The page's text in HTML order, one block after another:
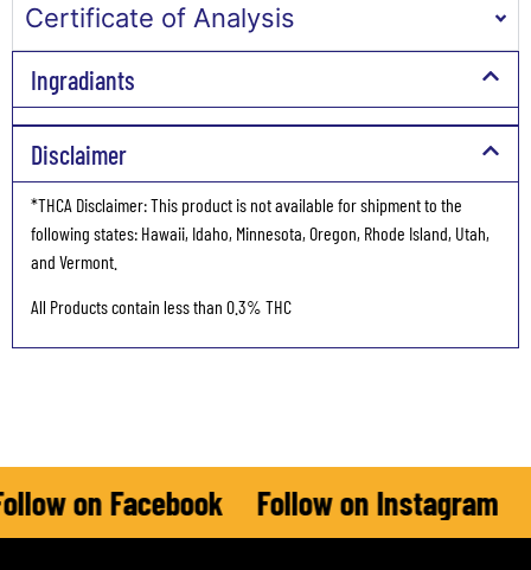
Certificate of Analysis
Ingradiants
Disclaimer
*THCA Disclaimer: This product is not available for shipment to the
following states: Hawaii, Idaho, Minnesota, Oregon, Rhode Island, Utah,
and Vermont.
All Products contain less than 0.3% THC
on Facebook Follow on Instagram